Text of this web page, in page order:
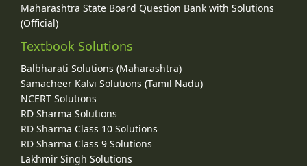
Maharashtra State Board Question Bank with Solutions
(Official)
Textbook Solutions
Balbharati Solutions (Maharashtra)
Samacheer Kalvi Solutions (Tamil Nadu)
NCERT Solutions
RD Sharma Solutions
RD Sharma Class 10 Solutions
RD Sharma Class 9 Solutions
Lakhmir Singh Solutions